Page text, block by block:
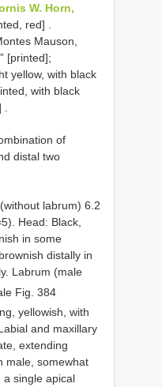
W. Horn,
red]
Mauson,
[printed];
yellow, with black
with black
of
distal two
labrum) 6.2
Head: Black,
in some
distally in
Labrum (male
Fig. 384
yellowish, with
and maxillary
extending
male, somewhat
a single apical